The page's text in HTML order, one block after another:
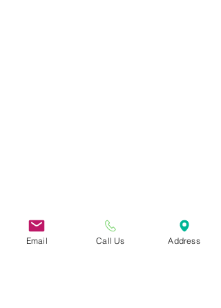
Email Call Us Address